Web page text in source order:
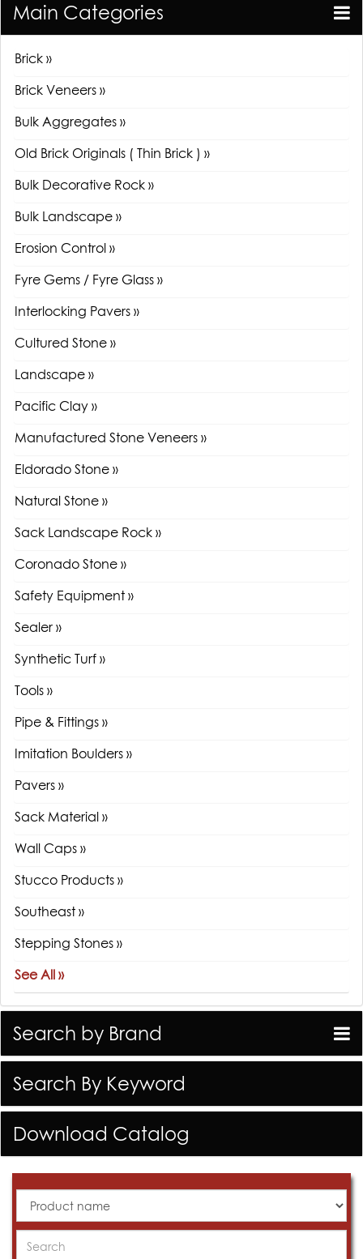
Main Categories
Brick »
Brick Veneers »
Bulk Aggregates »
Old Brick Originals ( Thin Brick ) »
Bulk Decorative Rock »
Bulk Landscape »
Erosion Control »
Fyre Gems / Fyre Glass »
Interlocking Pavers »
Cultured Stone »
Landscape »
Pacific Clay »
Manufactured Stone Veneers »
Eldorado Stone »
Natural Stone »
Sack Landscape Rock »
Coronado Stone »
Safety Equipment »
Sealer »
Synthetic Turf »
Tools »
Pipe & Fittings »
Imitation Boulders »
Pavers »
Sack Material »
Wall Caps »
Stucco Products »
Southeast »
Stepping Stones »
See All »
Search by Brand
Search By Keyword
Download Catalog
Products
Search